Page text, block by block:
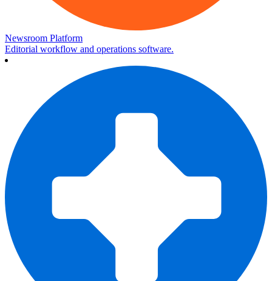
Newsroom Platform
Editorial workflow and operations software.